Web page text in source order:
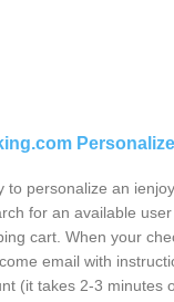
to personalize an
for an available
cart. When your
email with
(it takes 2-3 minutes